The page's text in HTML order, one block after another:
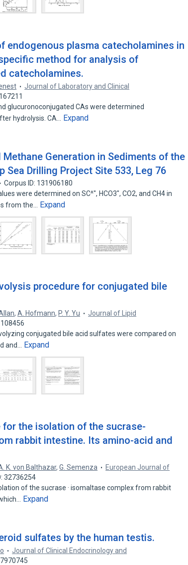
endogenous plasma catecholamines in
method for analysis of
catecholamines.
Journal of Laboratory and Clinical
glucuronoconjugated CAs were determined
hydrolysis. CA…
Expand
Generation in Sediments of the
Sea Drilling Project Site 533, Leg 76
Corpus ID: 131906180
were determined on SC^", HCO3", CO2, and CH4 in
from the…
Expand
procedure for conjugated bile
,A. Hofmann, P. Y. Yu
Journal of Lipid
conjugated bile acid sulfates were compared on
and…
Expand
the isolation of the sucrase-
rabbit intestine. Its amino-acid and
K. von Balthazar,G. Semenza
European Journal of
32736254
of the sucrase · isomaltase complex from rabbit
Expand
sulfates by the human testis.
Journal of Clinical Endocrinology and